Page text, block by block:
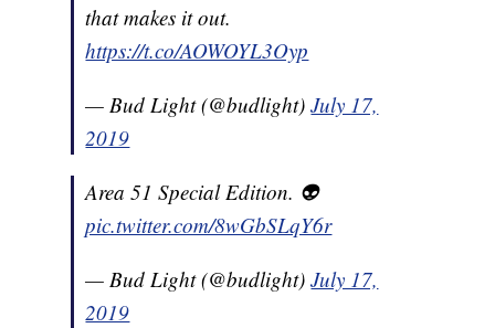
that makes it out.
https://t.co/AOWOYL3Oyp
— Bud Light (@budlight)July 17,
2019
Area 51 Special Edition. 👽
pic.twitter.com/8wGbSLqY6r
— Bud Light (@budlight)July 17,
2019